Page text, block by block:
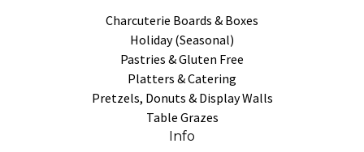
Charcuterie Boards & Boxes
Holiday (Seasonal)
Pastries & Gluten Free
Platters & Catering
Pretzels, Donuts & Display Walls
Table Grazes
Info